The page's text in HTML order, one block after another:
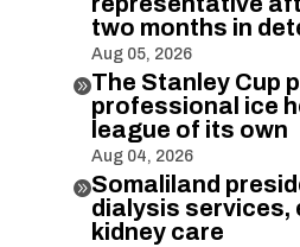
two months in
Aug 05, 2026
The Stanley Cup
professional ice
league of its own
Aug 04, 2026
Somaliland
dialysis services,
kidney care